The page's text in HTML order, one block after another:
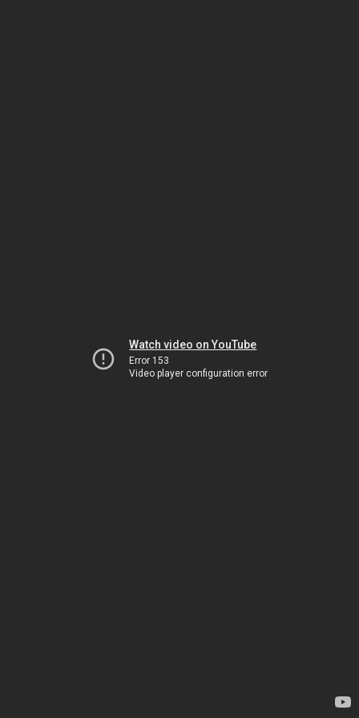
Watch video on YouTube
Error 153
Video player configuration error